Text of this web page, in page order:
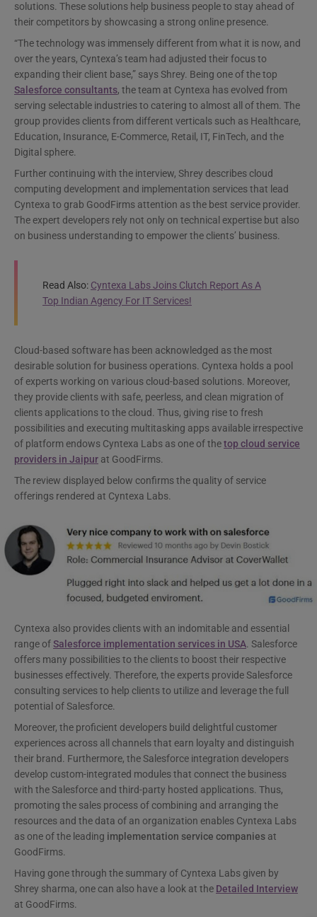
solutions. These solutions help business people to stay ahead of
their competitors by showcasing a strong online presence.
“The technology was immensely different from what it is now, and
over the years, Cyntexa’s team had adjusted their focus to
expanding their client base,” says Shrey. Being one of the top
Salesforce consultants, the team at Cyntexa has evolved from
serving selectable industries to catering to almost all of them. The
group provides clients from different verticals such as Healthcare,
Education, Insurance, E-Commerce, Retail, IT, FinTech, and the
Digital sphere.
Further continuing with the interview, Shrey describes cloud
computing development and implementation services that lead
Cyntexa to grab GoodFirms attention as the best service provider.
The expert developers rely not only on technical expertise but also
on business understanding to empower the clients’ business.
Read Also: Cyntexa Labs Joins Clutch Report As A
Top Indian Agency For IT Services!
Cloud-based software has been acknowledged as the most
desirable solution for business operations. Cyntexa holds a pool
of experts working on various cloud-based solutions. Moreover,
they provide clients with safe, peerless, and clean migration of
clients applications to the cloud. Thus, giving rise to fresh
possibilities and executing multitasking apps available irrespective
of platform endows Cyntexa Labs as one of thetop cloud service
providers in Jaipur at GoodFirms.
The review displayed below confirms the quality of service
offerings rendered at Cyntexa Labs.
Cyntexa also provides clients with an indomitable and essential
range ofSalesforce implementation services in USA. Salesforce
offers many possibilities to the clients to boost their respective
businesses effectively. Therefore, the experts provide Salesforce
consulting services to help clients to utilize and leverage the full
potential of Salesforce.
Moreover, the proficient developers build delightful customer
experiences across all channels that earn loyalty and distinguish
their brand. Furthermore, the Salesforce integration developers
develop custom-integrated modules that connect the business
with the Salesforce and third-party hosted applications. Thus,
promoting the sales process of combining and arranging the
resources and the data of an organization enables Cyntexa Labs
as one of the leading implementation service companies at
GoodFirms.
Having gone through the summary of Cyntexa Labs given by
Shrey sharma, one can also have a look at the Detailed Interview
at GoodFirms.